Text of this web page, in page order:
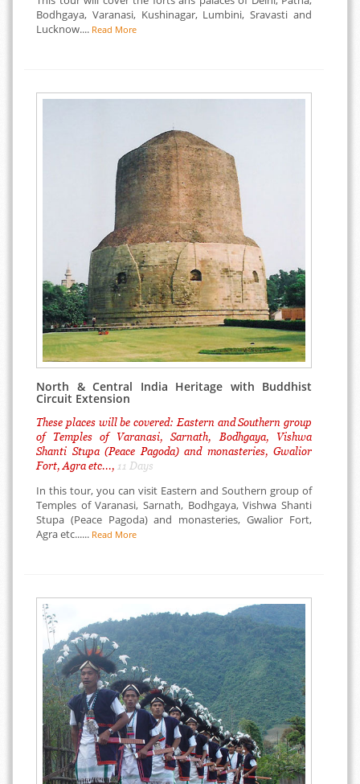
Bodhgaya, Varanasi, Kushinagar, Lumbini, Sravasti and
Lucknow.... Read More
North & Central India Heritage with Buddhist
Circuit Extension
These places will be covered: Eastern and Southern group
of Temples of Varanasi, Sarnath, Bodhgaya, Vishwa
Shanti Stupa (Peace Pagoda) and monasteries, Gwalior
Fort, Agra etc..., 11 Days
In this tour, you can visit Eastern and Southern group of
Temples of Varanasi, Sarnath, Bodhgaya, Vishwa Shanti
Stupa (Peace Pagoda) and monasteries, Gwalior Fort,
Agra etc...... Read More